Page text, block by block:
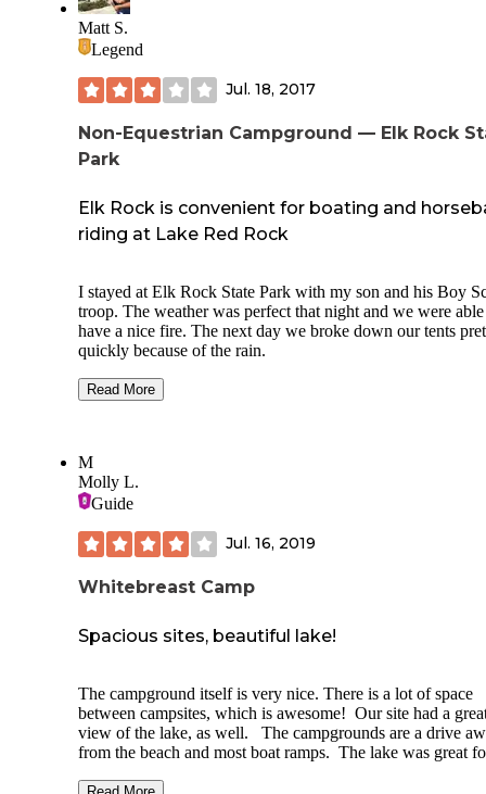
Matt S.
Legend
Jul. 18, 2017
Non-Equestrian Campground — Elk Rock
Park
Elk Rock is convenient for boating and
riding at Lake Red Rock
I stayed at Elk Rock State Park with my son and his Boy
troop. The weather was perfect that night and we were
have a nice fire. The next day we broke down our tents
quickly because of the rain.
We obviously stayed in the group campsite, but the
is big with lots of trees and good facilities. It even has an
Lake Red Rock is really close so it is a great place to stay
night and then pull your boat down to the lake for some
the water. Iowa doesn't have any mountains but it makes
horseback riding and boating for the family.
This is a very good state park and campground.
Read More
M
Molly L.
Guide
Jul. 16, 2019
Whitebreast Camp
Spacious sites, beautiful lake!
The campground itself is very nice. There is a lot of space
between campsites, which is awesome! Our site had a
view of the lake, as well. The campgrounds are a drive
from the beach and most boat ramps. The lake was great